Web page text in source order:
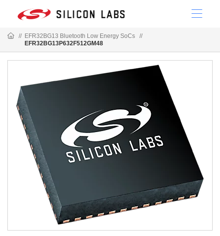
// EFR32BG13 Bluetooth Low Energy SoCs
//
EFR32BG13P632F512GM48